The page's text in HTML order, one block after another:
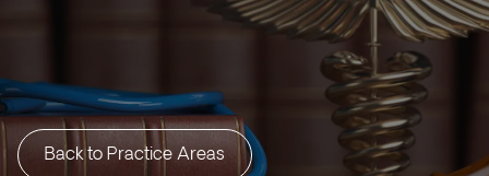
Back to Practice Areas